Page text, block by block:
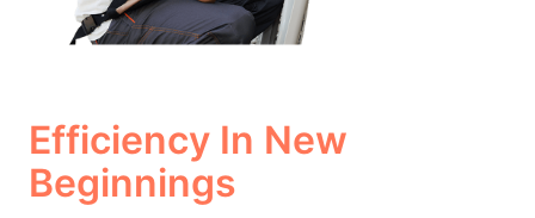
Efficiency In New
Beginnings